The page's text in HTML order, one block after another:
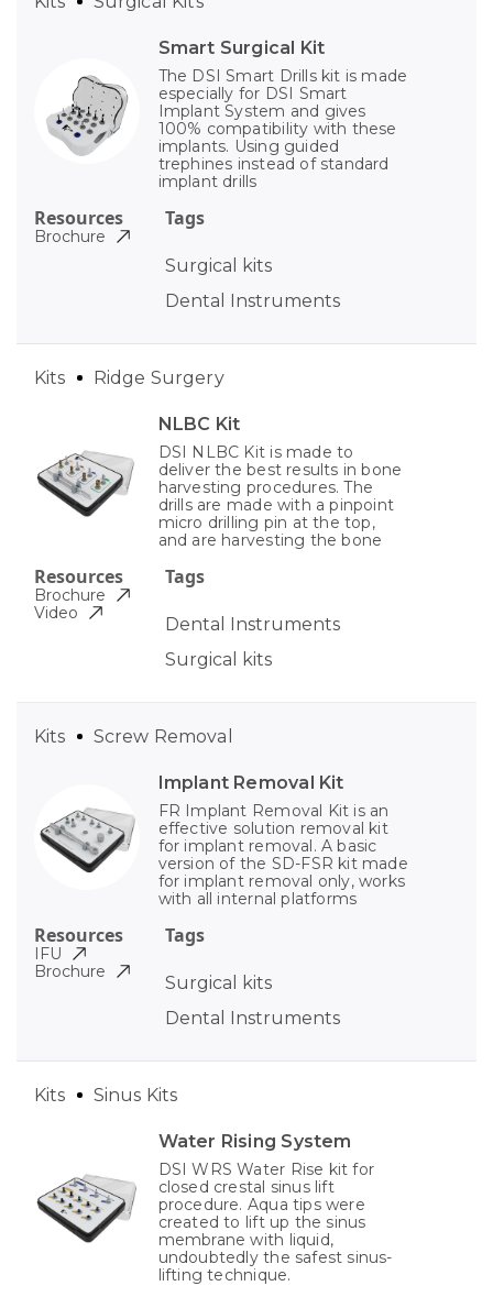
Smart Surgical Kit
The DSI Smart Drills kit is made
especially for DSI Smart
Implant System and gives
100% compatibility with these
implants. Using guided
trephines instead of standard
implant drills
Tags
Surgical kits
Dental Instruments
Resources
Brochure
NLBC Kit
DSI NLBC Kit is made to
deliver the best results in bone
harvesting procedures. The
drills are made with a pinpoint
micro drilling pin at the top,
and are harvesting the bone
Tags
Dental Instruments
Surgical kits
Kits Ridge Surgery
Resources
Brochure
Video
Implant Removal Kit
FR Implant Removal Kit is an
effective solution removal kit
for implant removal. A basic
version of the SD-FSR kit made
for implant removal only, works
with all internal platforms
Tags
Surgical kits
Dental Instruments
Kits Screw Removal
Resources
IFU
Brochure
Water Rising System
DSI WRS Water Rise kit for
closed crestal sinus lift
procedure. Aqua tips were
created to lift up the sinus
membrane with liquid,
undoubtedly the safest sinus-
lifting technique.
Kits Sinus Kits